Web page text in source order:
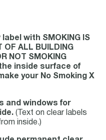
with SMOKING IS
OF ALL BUILDING
NOT SMOKING
inside surface of
your No Smoking X
and windows for
(Text on clear labels
inside.)